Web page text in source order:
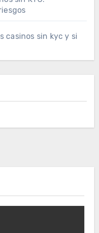
casinos sin kyc y si